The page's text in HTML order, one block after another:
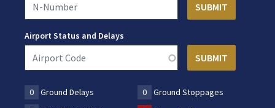
Airport Status and Delays
0 Ground Delays 0
Ground Stoppages